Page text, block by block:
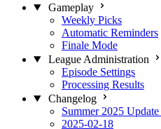
Gameplay
Weekly Picks
Automatic Reminders
Finale Mode
League Administration
Episode Settings
Processing Results
Changelog
Summer 2025 Update
2025-02-18